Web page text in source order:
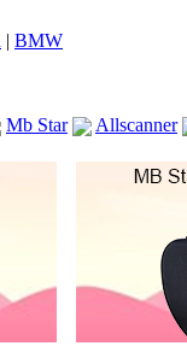
| BMW
Mb Star Allscanner